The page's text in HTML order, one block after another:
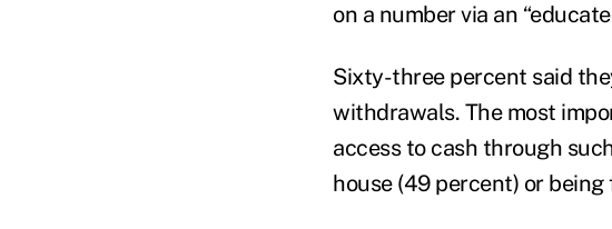
on a number via an
Sixty-three percent said
withdrawals. The most
access to cash through
house (49 percent) or